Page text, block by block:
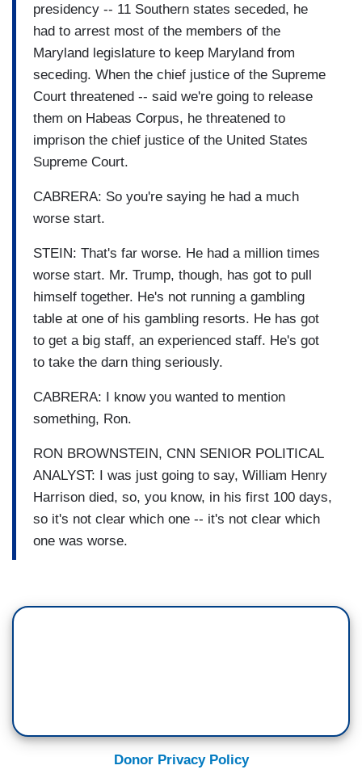
presidency -- 11 Southern states seceded, he
had to arrest most of the members of the
Maryland legislature to keep Maryland from
seceding. When the chief justice of the Supreme
Court threatened -- said we're going to release
them on Habeas Corpus, he threatened to
imprison the chief justice of the United States
Supreme Court.
CABRERA: So you're saying he had a much
worse start.
STEIN: That's far worse. He had a million times
worse start. Mr. Trump, though, has got to pull
himself together. He's not running a gambling
table at one of his gambling resorts. He has got
to get a big staff, an experienced staff. He's got
to take the darn thing seriously.
CABRERA: I know you wanted to mention
something, Ron.
RON BROWNSTEIN, CNN SENIOR POLITICAL
ANALYST: I was just going to say, William Henry
Harrison died, so, you know, in his first 100 days,
so it's not clear which one -- it's not clear which
one was worse.
Donor Privacy Policy